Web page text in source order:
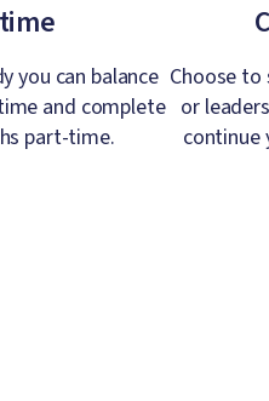
you can balance
and complete
part-time.
Choose to
or
continue